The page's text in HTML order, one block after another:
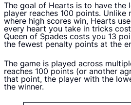
The goal of Hearts is to have the
player reaches 100 points. Unlike
where high scores win, Hearts
every heart you take in tricks
Queen of Spades costs you 13
the fewest penalty points at the
The game is played across
reaches 100 points (or another
that point, the player with the
the winner.